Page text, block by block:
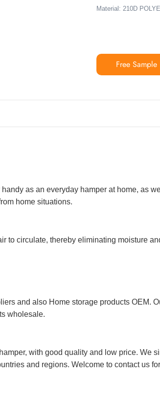
Material: 210D
Free Sample
as an everyday hamper at home, as
home situations.
to circulate, thereby eliminating moisture
and also Home storage products OEM.
wholesale.
with good quality and low price. We
and regions. Welcome to contact us